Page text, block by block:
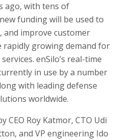
ago, with tens of
funding will be used to
and improve customer
growing demand for
enSilo’s real-time
in use by a number
with leading defense
worldwide.
CEO Roy Katmor, CTO Udi
and VP engineering Ido